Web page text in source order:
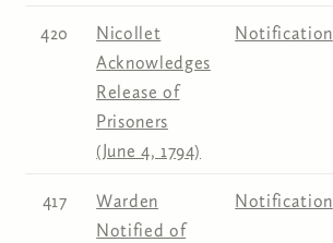
420
Nicollet
Acknowledges
Release of
Prisoners
(June 4, 1794)
Notification
417
Warden
Notified of
Notification